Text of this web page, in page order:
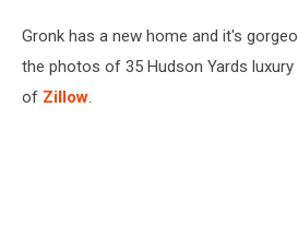
Gronk has a new home and it's
the photos of 35 Hudson Yards
of Zillow.